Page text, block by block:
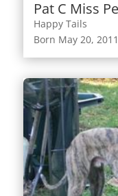
Pat C Miss
Happy Tails
Born May 20, 2011